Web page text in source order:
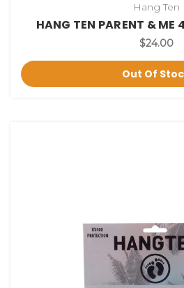
Hang Ten
HANG TEN PARENT & ME
$24.00
Out Of